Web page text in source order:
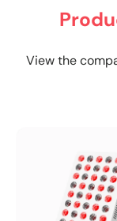
View the